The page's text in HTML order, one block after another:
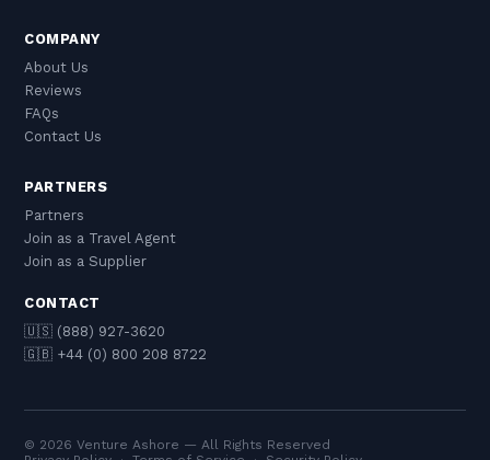
COMPANY
About Us
Reviews
FAQs
Contact Us
PARTNERS
Partners
Join as a Travel Agent
Join as a Supplier
CONTACT
🇺🇸 (888) 927-3620
🇬🇧 +44 (0) 800 208 8722
© 2026 Venture Ashore — All Rights Reserved